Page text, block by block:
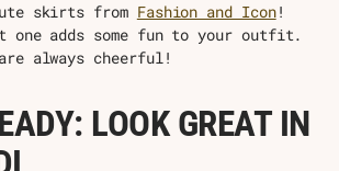
skirts from Fashion and Icon!
one adds some fun to your outfit.
always cheerful!
LOOK GREAT IN